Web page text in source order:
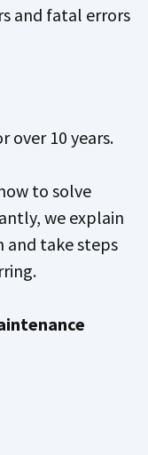
and fatal errors
over 10 years.
to solve
we explain
and take steps